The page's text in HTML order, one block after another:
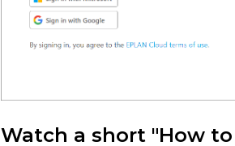
Watch a short "How